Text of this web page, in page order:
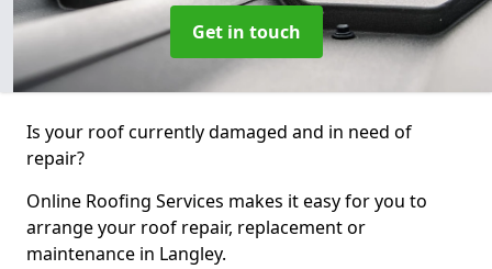
Get in touch
Is your roof currently damaged and in need of
repair?
Online Roofing Services makes it easy for you to
arrange your roof repair, replacement or
maintenance in Langley.